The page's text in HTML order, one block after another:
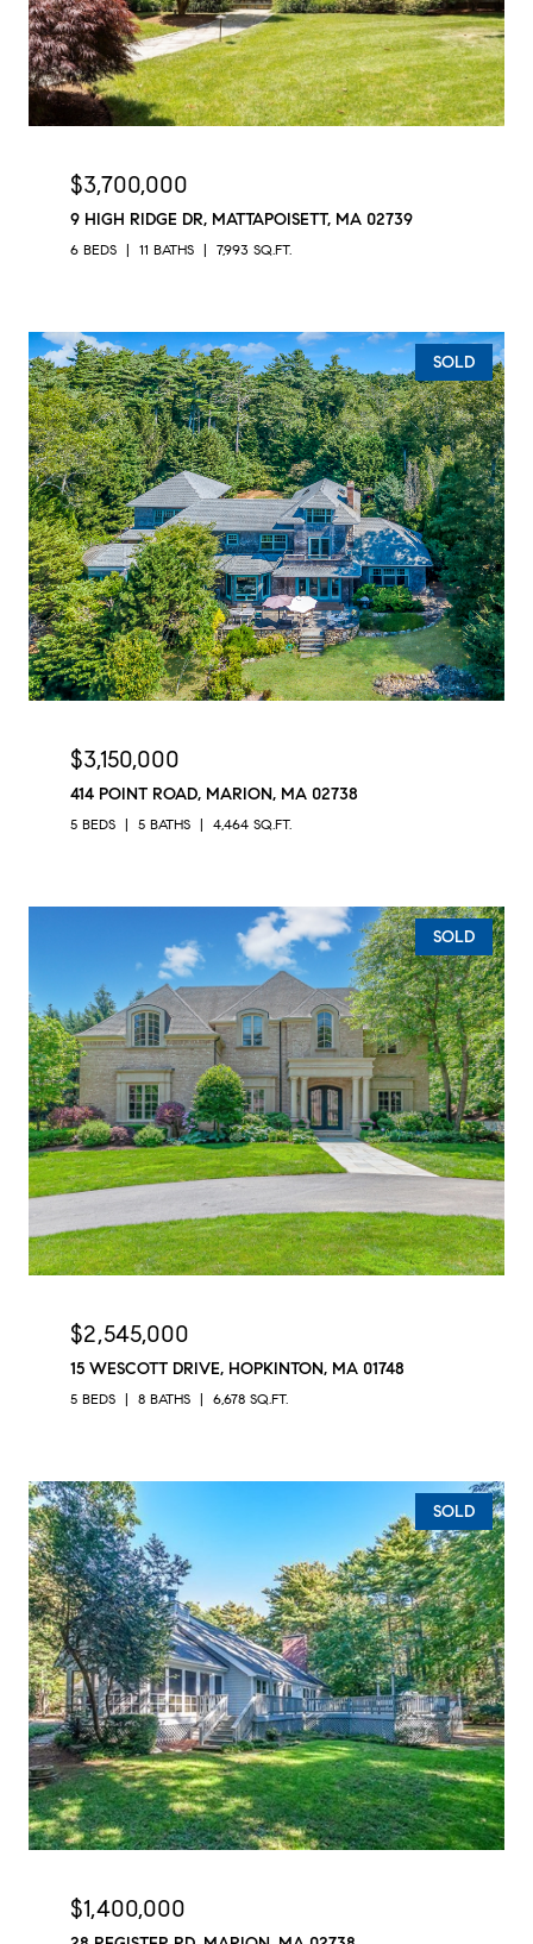
$3,700,000
9 HIGH RIDGE DR, MATTAPOISETT, MA 02739
6 BEDS 11 BATHS 7,993 SQ.FT.
SOLD
$3,150,000
414 POINT ROAD, MARION, MA 02738
5 BEDS 5 BATHS 4,464 SQ.FT.
SOLD
$2,545,000
15 WESCOTT DRIVE, HOPKINTON, MA 01748
5 BEDS 8 BATHS 6,678 SQ.FT.
SOLD
$1,400,000